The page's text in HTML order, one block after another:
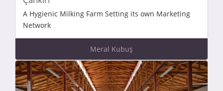
A Hygienic Milking Farm Setting its own Marketing
Network
Meral Kubuş